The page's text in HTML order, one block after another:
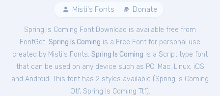
Misti's Fonts Donate
Spring Is Coming Font Download is available free from
FontGet. Spring Is Coming is a Free Font for personal use
created by Misti's Fonts. Spring Is Coming is a Script type font
that can be used on any device such as PC, Mac, Linux, iOS
and Android. This font has 2 styles available (Spring Is Coming
Otf, Spring Is Coming Ttf).